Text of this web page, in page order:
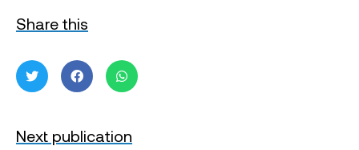
Share this
Next publication